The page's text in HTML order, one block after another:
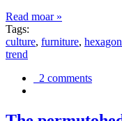
Read moar »
Tags:
culture, furniture,
trend
2 comments